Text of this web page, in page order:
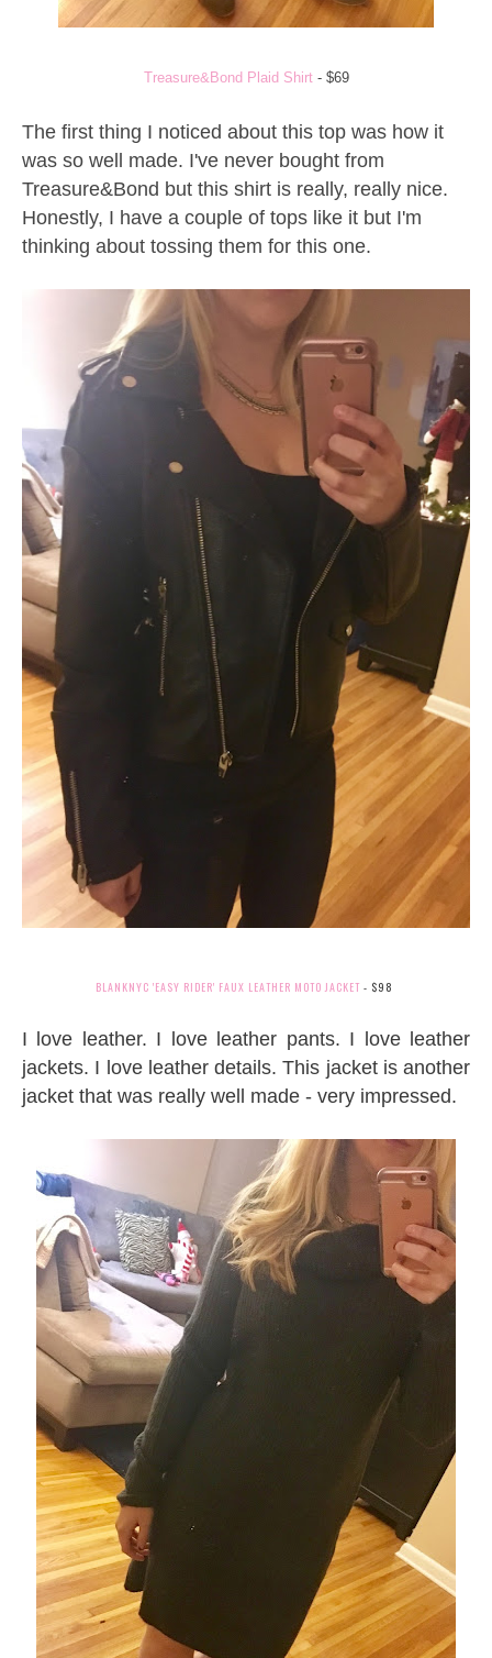
Treasure&Bond Plaid Shirt- $69
The first thing I noticed about this top was how it
was so well made. I've never bought from
Treasure&Bond but this shirt is really, really nice.
Honestly, I have a couple of tops like it but I'm
thinking about tossing them for this one.
BLANKNYC 'EASY RIDER' FAUX LEATHER MOTO JACKET - $98
I love leather. I love leather pants. I love leather
jackets. I love leather details. This jacket is another
jacket that was really well made - very impressed.